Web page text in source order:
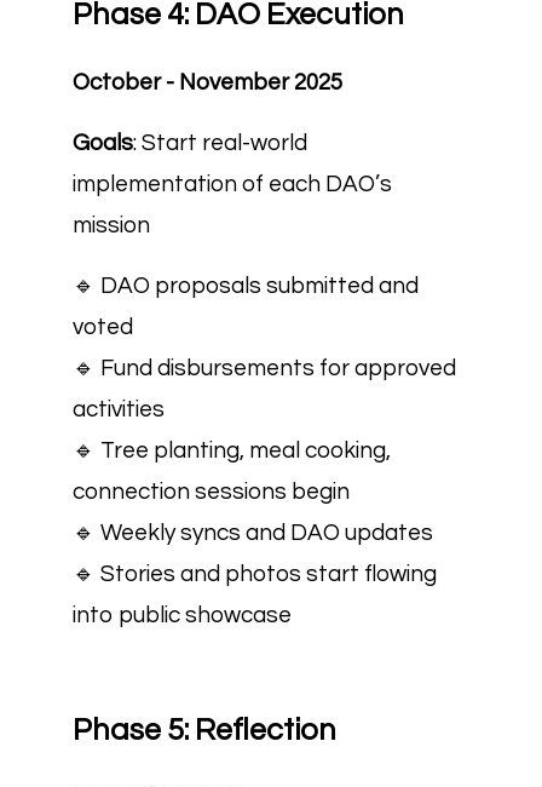
Phase 4: DAO Execution
October - November 2025
Goals: Start real-world
implementation of each DAO’s
mission
🔹 DAO proposals submitted and
voted
🔹 Fund disbursements for approved
activities
🔹 Tree planting, meal cooking,
connection sessions begin
🔹 Weekly syncs and DAO updates
🔹 Stories and photos start flowing
into public showcase
Phase 5: Reflection